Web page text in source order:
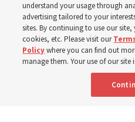
‘If Bishop can do it, I can do
5 Aug 2026, 1:10 p.m. MDT
understand your usage through
advertising tailored to your
sites. By continuing to use our
cookies, etc. Please visit our
Policywhere you can find out
manage them. Your use of our site